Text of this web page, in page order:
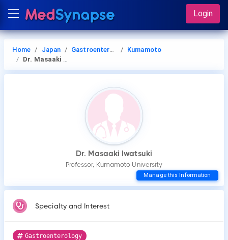
Login
Home Japan Gastroenterology
Kumamoto
Dr. Masaaki Iwatsuki
Dr. Masaaki Iwatsuki
Professor, Kumamoto University
Manage this Information
Specialty and Interest
Gastroenterology